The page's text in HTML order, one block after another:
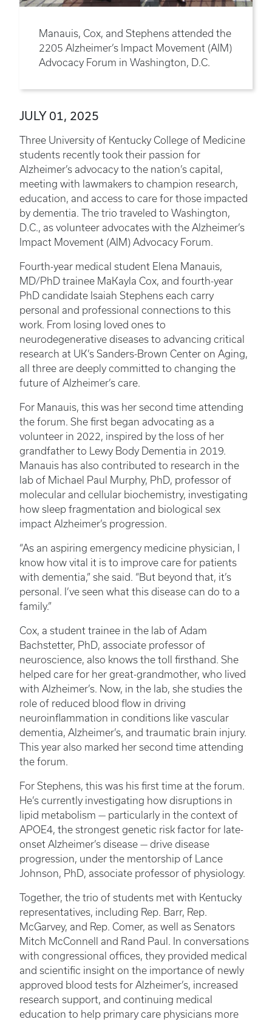
Manauis, Cox, and Stephens attended the
2205 Alzheimer’s Impact Movement (AIM)
Advocacy Forum in Washington, D.C.
JULY 01, 2025
Three University of Kentucky College of Medicine
students recently took their passion for
Alzheimer’s advocacy to the nation’s capital,
meeting with lawmakers to champion research,
education, and access to care for those impacted
by dementia. The trio traveled to Washington,
D.C., as volunteer advocates with the Alzheimer’s
Impact Movement (AIM) Advocacy Forum.
Fourth-year medical student Elena Manauis,
MD/PhD trainee MaKayla Cox, and fourth-year
PhD candidate Isaiah Stephens each carry
personal and professional connections to this
work. From losing loved ones to
neurodegenerative diseases to advancing critical
research at UK’s Sanders-Brown Center on Aging,
all three are deeply committed to changing the
future of Alzheimer’s care.
For Manauis, this was her second time attending
the forum. She first began advocating as a
volunteer in 2022, inspired by the loss of her
grandfather to Lewy Body Dementia in 2019.
Manauis has also contributed to research in the
lab of Michael Paul Murphy, PhD, professor of
molecular and cellular biochemistry, investigating
how sleep fragmentation and biological sex
impact Alzheimer’s progression.
“As an aspiring emergency medicine physician, I
know how vital it is to improve care for patients
with dementia,” she said. “But beyond that, it’s
personal. I’ve seen what this disease can do to a
family.”
Cox, a student trainee in the lab of Adam
Bachstetter, PhD, associate professor of
neuroscience, also knows the toll firsthand. She
helped care for her great-grandmother, who lived
with Alzheimer’s. Now, in the lab, she studies the
role of reduced blood flow in driving
neuroinflammation in conditions like vascular
dementia, Alzheimer’s, and traumatic brain injury.
This year also marked her second time attending
the forum.
For Stephens, this was his first time at the forum.
He’s currently investigating how disruptions in
lipid metabolism — particularly in the context of
APOE4, the strongest genetic risk factor for late-
onset Alzheimer’s disease — drive disease
progression, under the mentorship of Lance
Johnson, PhD, associate professor of physiology.
Together, the trio of students met with Kentucky
representatives, including Rep. Barr, Rep.
McGarvey, and Rep. Comer, as well as Senators
Mitch McConnell and Rand Paul. In conversations
with congressional offices, they provided medical
and scientific insight on the importance of newly
approved blood tests for Alzheimer’s, increased
research support, and continuing medical
education to help primary care physicians more